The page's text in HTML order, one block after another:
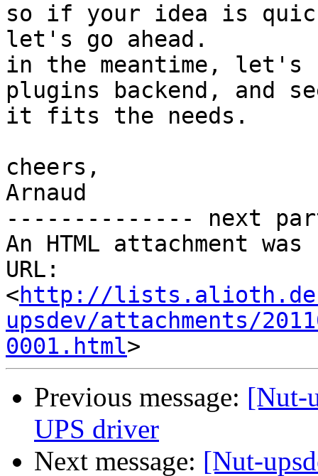
so if your idea is
let's go ahead.
in the meantime,
plugins backend, and
it fits the needs.
cheers,
Arnaud
-------------- next
An HTML attachment
URL:
<http://
upsdev/attachments/
0001.html
Previous message: [Nut-
UPS driver
Next message: [Nut-